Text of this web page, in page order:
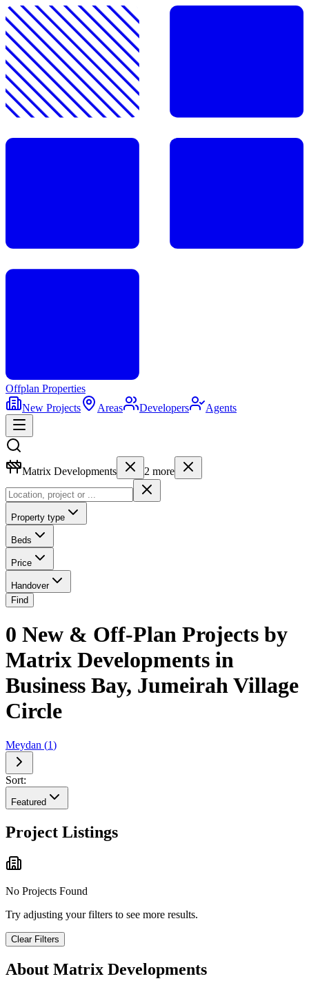
Offplan Properties
New Projects
Areas Developers Agents
Matrix Developments 2 more
Property type
Beds
Price
Handover
Find
0 New & Off-Plan Projects by
Matrix Developments in
Business Bay, Jumeirah Village
Circle
Meydan (1)
Sort:
Featured
Project Listings
No Projects Found
Try adjusting your filters to see more results.
Clear Filters
About Matrix Developments